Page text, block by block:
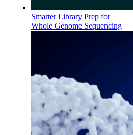
Smarter Library Prep for
Whole Genome Sequencing